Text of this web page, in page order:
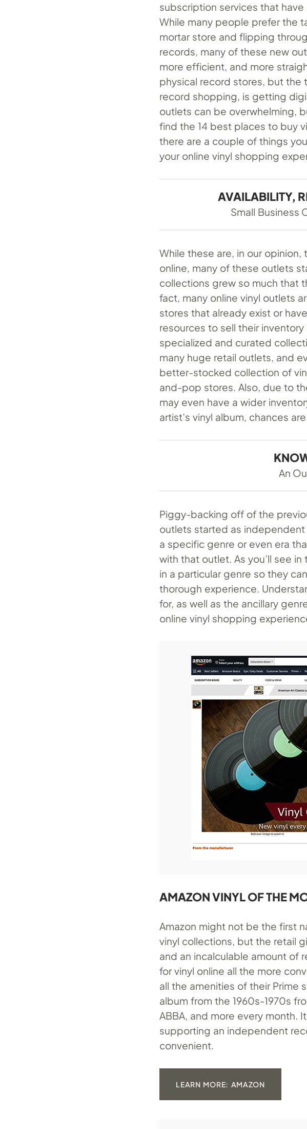
subscription services that
While many people prefer the
mortar store and flipping
records, many of these new
more efficient, and more
physical record stores, but the
record shopping, is getting
outlets can be overwhelming,
find the 14 best places to buy
there are a couple of things
your online vinyl shopping
AVAILABILITY,
Small Business
While these are, in our
online, many of these outlets
collections grew so much that
fact, many online vinyl outlets
stores that already exist or
resources to sell their
specialized and curated
many huge retail outlets, and
better-stocked collection of
and-pop stores. Also, due to
may even have a wider
artist’s vinyl album, chances
An
Piggy-backing off of the
outlets started as
a specific genre or even era
with that outlet. As you’ll see
in a particular genre so they
thorough experience.
for, as well as the ancillary
online vinyl shopping
AMAZON VINYL OF THE
Amazon might not be the first
vinyl collections, but the retail
and an incalculable amount of
for vinyl online all the more
all the amenities of their Prime
album from the 1960s-1970s
ABBA, and more every month.
supporting an independent
convenient.
LEARN MORE: AMAZON